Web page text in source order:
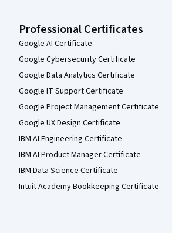
Professional Certificates
Google AI Certificate
Google Cybersecurity Certificate
Google Data Analytics Certificate
Google IT Support Certificate
Google Project Management Certificate
Google UX Design Certificate
IBM AI Engineering Certificate
IBM AI Product Manager Certificate
IBM Data Science Certificate
Intuit Academy Bookkeeping Certificate